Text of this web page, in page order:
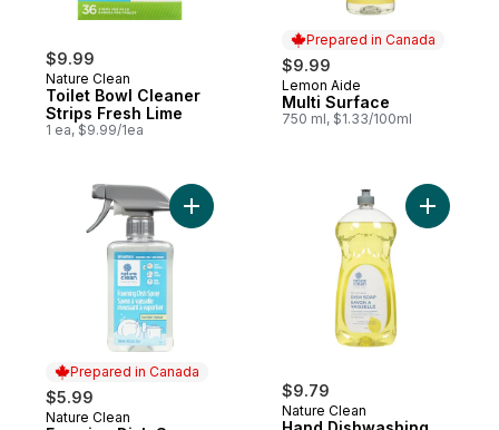
$9.99
Nature Clean
Toilet Bowl Cleaner
Strips Fresh Lime
1 ea, $9.99/1ea
Prepared in Canada
$9.99
Prepared in Canada
Lemon Aide
Multi Surface
750 ml, $1.33/100ml
Prepared in Canada
$5.99
Prepared in Canada
Nature Clean
Add Foaming Dish Spray to cart
$9.79
Nature Clean
Add